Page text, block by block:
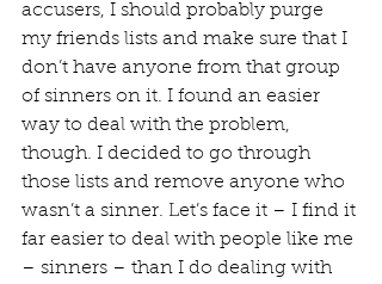
accusers, I should probably purge
my friends lists and make sure that I
don’t have anyone from that group
of sinners on it. I found an easier
way to deal with the problem,
though. I decided to go through
those lists and remove anyone who
wasn’t a sinner. Let’s face it – I find it
far easier to deal with people like me
– sinners – than I do dealing with